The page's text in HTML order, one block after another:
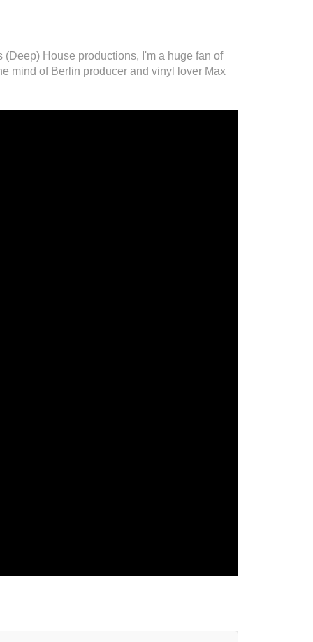
House productions, I'm a huge fan of
mind of Berlin producer and vinyl lover Max